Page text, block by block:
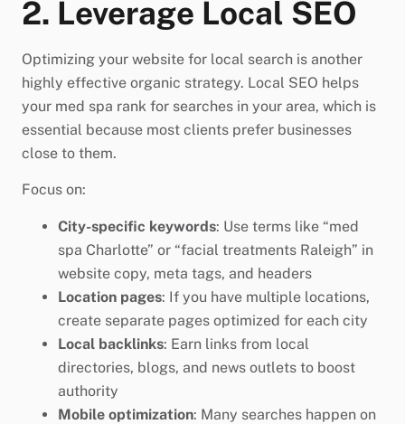
2. Leverage Local SEO
Optimizing your website for local search is another
highly effective organic strategy. Local SEO helps
your med spa rank for searches in your area, which is
essential because most clients prefer businesses
close to them.
Focus on:
City-specific keywords: Use terms like “med
spa Charlotte” or “facial treatments Raleigh” in
website copy, meta tags, and headers
Location pages: If you have multiple locations,
create separate pages optimized for each city
Local backlinks: Earn links from local
directories, blogs, and news outlets to boost
authority
Mobile optimization: Many searches happen on